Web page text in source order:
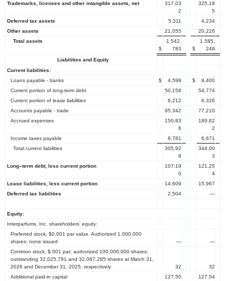
Trademarks, licenses and other intangible assets, net
317,03
2
325,18
5
Deferred tax assets
5,311
4,234
Other assets
21,055
20,226
Total assets
$
1,542,
783
$
1,585,
248
Liabilities and Equity
Current liabilities:
Loans payable - banks
$ 4,599 $
9,400
Current portion of long-term debt
50,158
54,774
Current portion of lease liabilities
6,212
6,326
Accounts payable - trade
85,342
77,210
Accrued expenses
150,83
6
189,62
2
Income taxes payable
8,781
6,671
Total current liabilities
305,92
8
344,00
3
Long–term debt, less current portion
107,19
0
121,25
4
Lease liabilities, less current portion
14,609
15,967
Deferred tax liabilities
2,504 —
Equity:
Interparfums, Inc. shareholders’ equity:
Preferred stock, $0.001 par value. Authorized 1,000,000
shares: none issued
—
—
Common stock, $.001 par; authorized 100,000,000 shares;
outstanding 32,025,781 and 32,067,285 shares at March 31,
2026 and December 31, 2025 , respectively 32
32
Additional paid-in capital
127,50
127,54